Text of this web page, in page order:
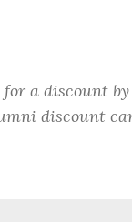
a discount
discount